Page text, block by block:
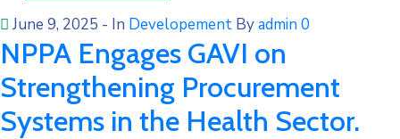
June 9, 2025 - In Developement Byadmin0
NPPA Engages GAVI on
Strengthening Procurement
Systems in the Health Sector.